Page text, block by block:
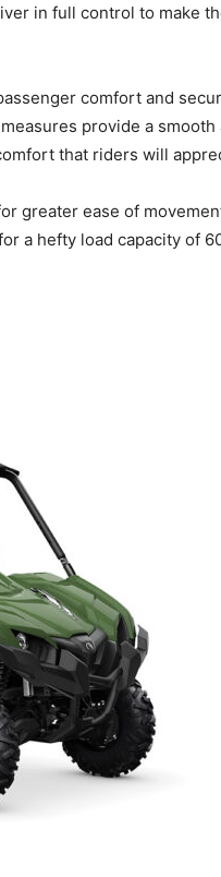
in full control to make
comfort and
provide a
that riders will
greater ease of
a hefty load capacity of